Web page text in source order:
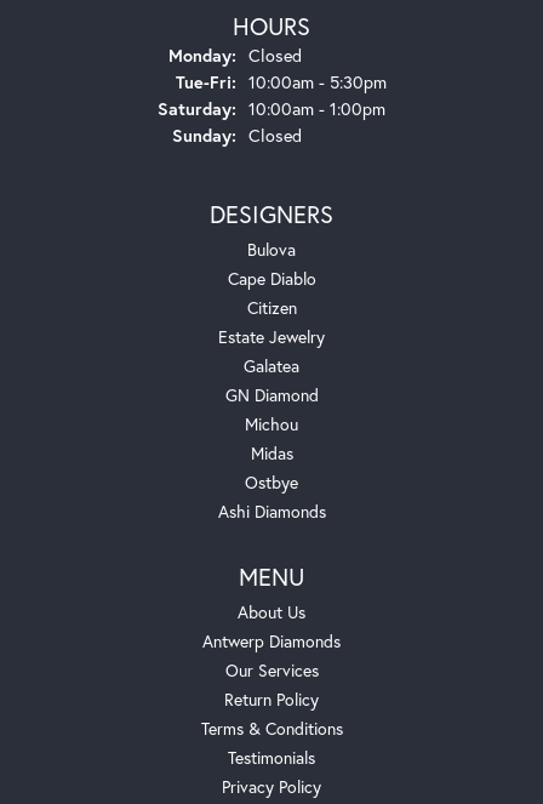
HOURS
Monday: Closed
Tue-Fri:Tuesday - Friday:
10:00am - 5:30pm
Saturday: 10:00am - 1:00pm
Sunday: Closed
DESIGNERS
Bulova
Cape Diablo
Citizen
Estate Jewelry
Galatea
GN Diamond
Michou
Midas
Ostbye
Ashi Diamonds
MENU
About Us
Antwerp Diamonds
Our Services
Return Policy
Terms & Conditions
Testimonials
Privacy Policy